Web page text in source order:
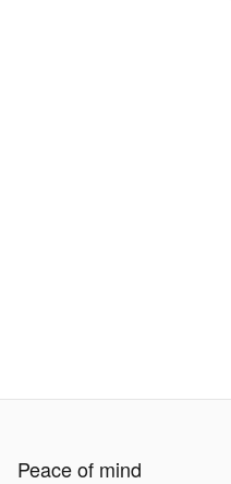
Peace of mind